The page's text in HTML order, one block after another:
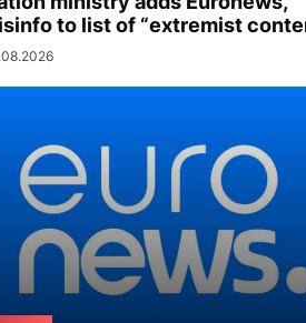
to list of “extremist